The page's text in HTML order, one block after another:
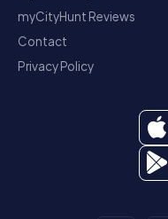
myCityHunt Reviews
Contact
Privacy Policy